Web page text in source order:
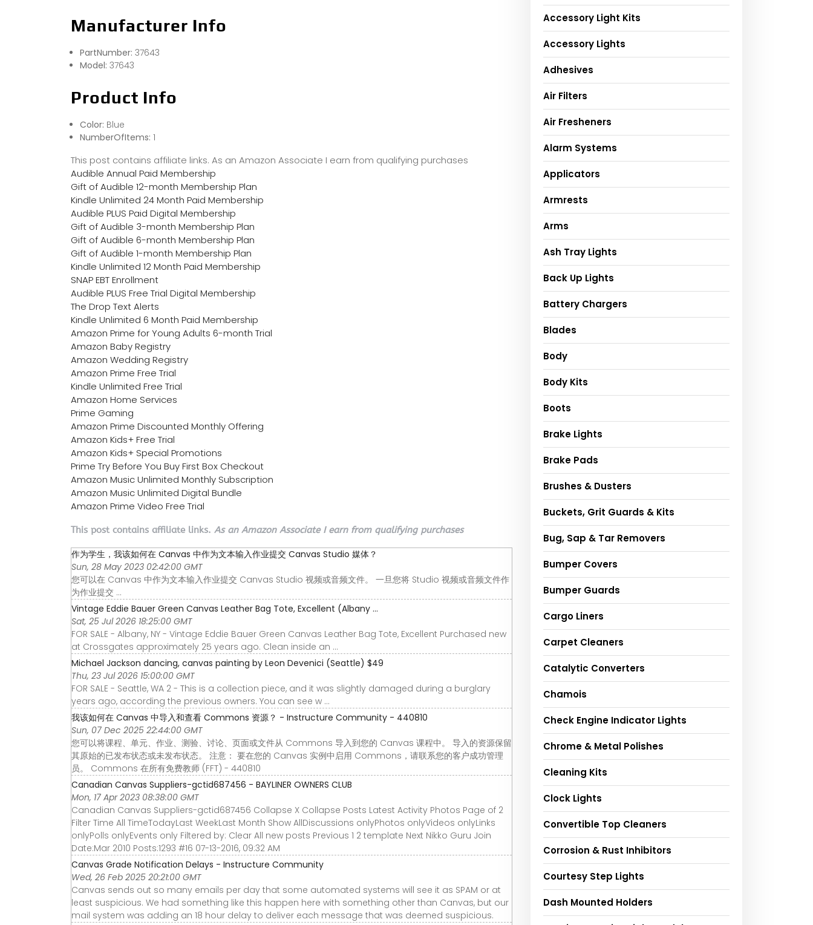
Manufacturer Info
PartNumber: 37643
Model: 37643
Product Info
Color: Blue
NumberOfItems: 1
This post contains affiliate links. As an Amazon Associate I earn from qualifying purchases
Audible Annual Paid Membership
Gift of Audible 12-month Membership Plan
Kindle Unlimited 24 Month Paid Membership
Audible PLUS Paid Digital Membership
Gift of Audible 3-month Membership Plan
Gift of Audible 6-month Membership Plan
Gift of Audible 1-month Membership Plan
Kindle Unlimited 12 Month Paid Membership
SNAP EBT Enrollment
Audible PLUS Free Trial Digital Membership
The Drop Text Alerts
Kindle Unlimited 6 Month Paid Membership
Amazon Prime for Young Adults 6-month Trial
Amazon Baby Registry
Amazon Wedding Registry
Amazon Prime Free Trial
Kindle Unlimited Free Trial
Amazon Home Services
Prime Gaming
Amazon Prime Discounted Monthly Offering
Amazon Kids+ Free Trial
Amazon Kids+ Special Promotions
Prime Try Before You Buy First Box Checkout
Amazon Music Unlimited Monthly Subscription
Amazon Music Unlimited Digital Bundle
Amazon Prime Video Free Trial
This post contains affiliate links. As an Amazon Associate I earn from qualifying purchases
作为学生，我该如何在 Canvas 中作为文本输入作业提交 Canvas Studio 媒体？
Sun, 28 May 2023 02:42:00 GMT
您可以在 Canvas 中作为文本输入作业提交 Canvas Studio 视频或音频文件。 一旦您将 Studio 视频或音频文件作
为作业提交 ...
Vintage Eddie Bauer Green Canvas Leather Bag Tote, Excellent (Albany ...
Sat, 25 Jul 2026 18:25:00 GMT
FOR SALE - Albany, NY - Vintage Eddie Bauer Green Canvas Leather Bag Tote, Excellent Purchased new
at Crossgates approximately 25 years ago. Clean inside an ...
Michael Jackson dancing, canvas painting by Leon Devenici (Seattle) $49
Thu, 23 Jul 2026 15:00:00 GMT
FOR SALE - Seattle, WA 2 - This is a collection piece, and it was slightly damaged during a burglary
years ago, according the previous owners. You can see w ...
我该如何在 Canvas 中导入和查看 Commons 资源？ - Instructure Community - 440810
Sun, 07 Dec 2025 22:44:00 GMT
您可以将课程、单元、作业、测验、讨论、页面或文件从 Commons 导入到您的 Canvas 课程中。 导入的资源保留
其原始的已发布状态或未发布状态。 注意： 要在您的 Canvas 实例中启用 Commons，请联系您的客户成功管理
员。 Commons 在所有免费教师 (FFT) - 440810
Canadian Canvas Suppliers-gctid687456 - BAYLINER OWNERS CLUB
Mon, 17 Apr 2023 08:38:00 GMT
Canadian Canvas Suppliers-gctid687456 Collapse X Collapse Posts Latest Activity Photos Page of 2
Filter Time All TimeTodayLast WeekLast Month Show AllDiscussions onlyPhotos onlyVideos onlyLinks
onlyPolls onlyEvents only Filtered by: Clear All new posts Previous 1 2 template Next Nikko Guru Join
Date:Mar 2010 Posts:1293 #16 07-13-2016, 09:32 AM
Canvas Grade Notification Delays - Instructure Community
Wed, 26 Feb 2025 20:21:00 GMT
Canvas sends out so many emails per day that some automated systems will see it as SPAM or at
least suspicious. We had something like this happen here with something other than Canvas, but our
mail system was adding an 18 hour delay to deliver each message that was deemed suspicious.
Accessory Light Kits
Accessory Lights
Adhesives
Air Filters
Air Fresheners
Alarm Systems
Applicators
Armrests
Arms
Ash Tray Lights
Back Up Lights
Battery Chargers
Blades
Body
Body Kits
Boots
Brake Lights
Brake Pads
Brushes & Dusters
Buckets, Grit Guards & Kits
Bug, Sap & Tar Removers
Bumper Covers
Bumper Guards
Cargo Liners
Carpet Cleaners
Catalytic Converters
Chamois
Check Engine Indicator Lights
Chrome & Metal Polishes
Cleaning Kits
Clock Lights
Convertible Top Cleaners
Corrosion & Rust Inhibitors
Courtesy Step Lights
Dash Mounted Holders